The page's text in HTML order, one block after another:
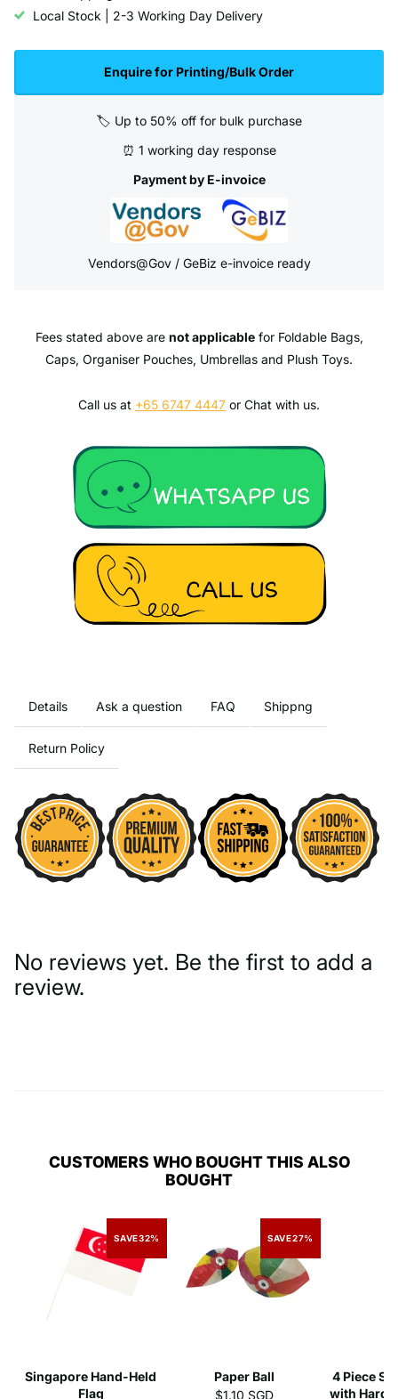
Local Stock | 2-3 Working Day Delivery
Enquire for Printing/Bulk Order
🏷️ Up to 50% off for bulk purchase
⏰ 1 working day response
Payment by E-invoice
Vendors@Gov / GeBiz e-invoice ready
Fees stated above are not applicablefor Foldable Bags,
Caps, Organiser Pouches, Umbrellas and Plush Toys.
Call us at +65 6747 4447 or Chat with us.
Details Ask a question FAQ Shippng
Return Policy
No reviews yet. Be the first to add a
review.
CUSTOMERS WHO BOUGHT THIS ALSO
BOUGHT
SAVE32%
Singapore Hand-Held
Flag
SAVE27%
Paper Ball
$1.10 SGD
4 Piece
with Hard